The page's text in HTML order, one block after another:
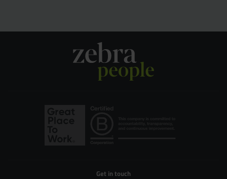
Get in touch